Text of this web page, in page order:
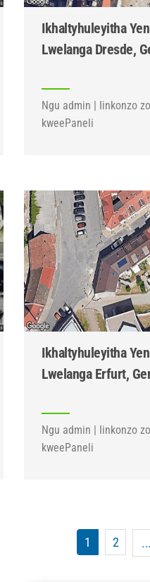
Ikhaltyhuleyitha
Lwelanga Dresde,
Ngu admin | Iinkonzo
kweePaneli
Ikhaltyhuleyitha
Lwelanga Erfurt,
Ngu admin | Iinkonzo
kweePaneli
1 2 ...